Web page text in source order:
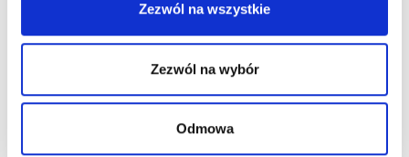
Zezwól na wszystkie
Zezwól na wybór
Odmowa